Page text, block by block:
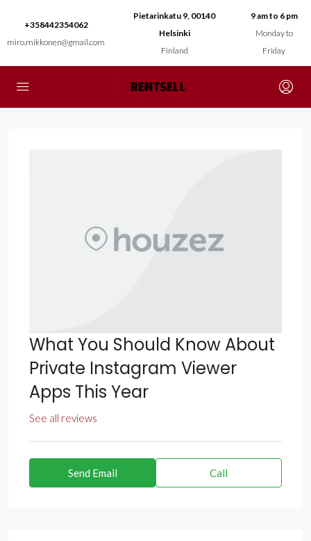
+358442354062
miro.mikkonen@gmail.com
Pietarinkatu 9, 00140
Helsinki
Finland
9 am to 6 pm
Monday to
Friday
What You Should Know About
Private Instagram Viewer
Apps This Year
See all reviews
Send Email Call